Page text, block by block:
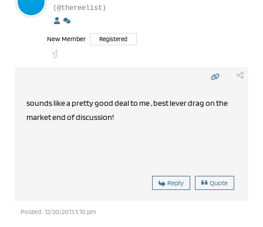
(@thereelist)
New Member Registered
sounds like a pretty good deal to me , best lever drag on the
market end of discussion!
Reply Quote
Posted : 12/20/2013 5:10 pm